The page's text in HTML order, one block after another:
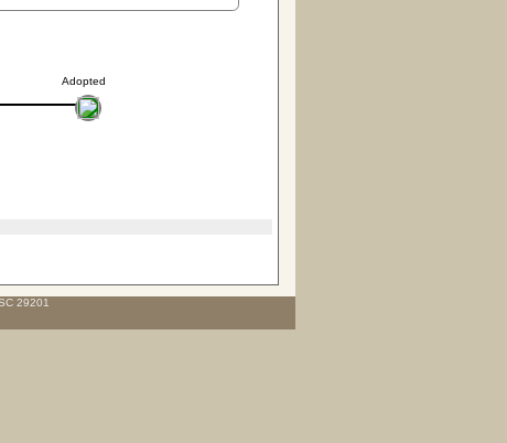
Adopted
29201